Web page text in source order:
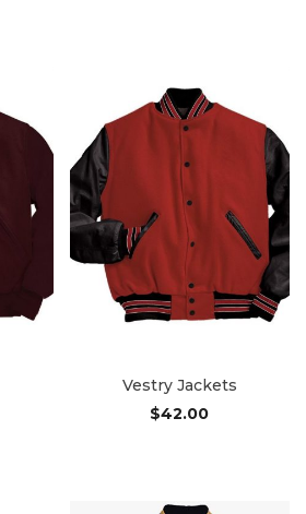
Vestry Jackets
$42.00